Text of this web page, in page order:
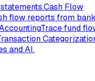
Cash Flow
flow reports from bank
Trace fund
and AI.